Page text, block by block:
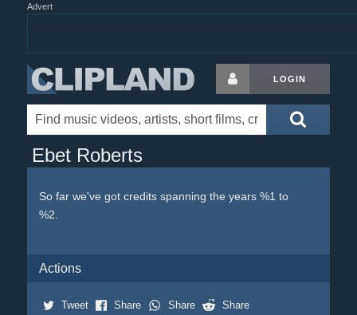
Advert
LOGIN
Ebet Roberts
So far we've got credits spanning the years %1 to
%2.
Actions
Tweet Share Share
Share